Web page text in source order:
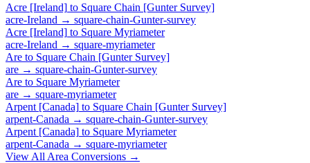
Acre [Ireland] to Square Chain [Gunter Survey]
acre-Ireland → square-chain-Gunter-survey
Acre [Ireland] to Square Myriameter
acre-Ireland → square-myriameter
Are to Square Chain [Gunter Survey]
are → square-chain-Gunter-survey
Are to Square Myriameter
are → square-myriameter
Arpent [Canada] to Square Chain [Gunter Survey]
arpent-Canada → square-chain-Gunter-survey
Arpent [Canada] to Square Myriameter
arpent-Canada → square-myriameter
View All Area Conversions →